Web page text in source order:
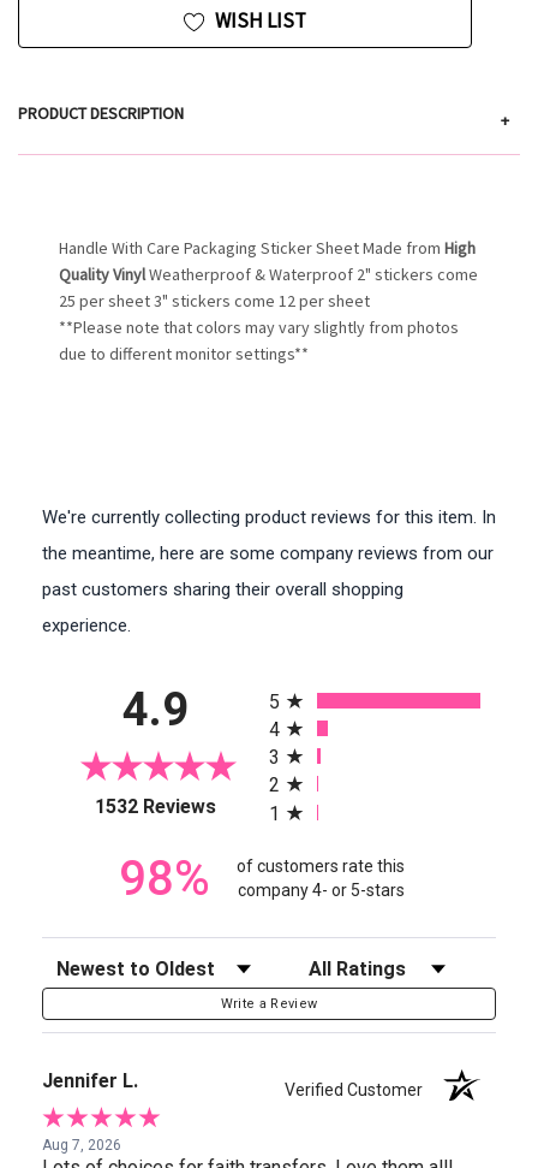
WISH LIST
PRODUCT DESCRIPTION +
Handle With Care Packaging Sticker Sheet Made fromHigh
Quality VinylWeatherproof & Waterproof 2" stickers come
25 per sheet 3" stickers come 12 per sheet
**Please note that colors may vary slightly from photos
due to different monitor settings**
We're currently collecting product reviews for this item. In
the meantime, here are some company reviews from our
past customers sharing their overall shopping
experience.
4.9
1532 Reviews(opens in a new tab)
5
4
3
2
1
98%
of customers rate this
company 4- or 5-stars
Sort Reviews Filter Reviews by Rating
Write a Review
Jennifer L. Verified Customer
Aug 7, 2026